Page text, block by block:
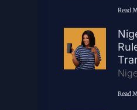
Read
Read